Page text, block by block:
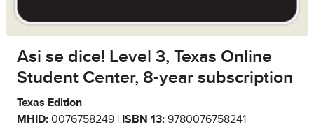
Asi se dice! Level 3, Texas Online
Student Center, 8-year subscription
Texas Edition
MHID: 0076758249 | ISBN 13: 9780076758241